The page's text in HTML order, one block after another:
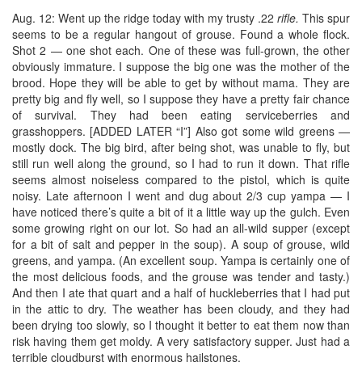
Aug. 12: Went up the ridge today with my trusty .22 rifle. This spur
seems to be a regular hangout of grouse. Found a whole flock.
Shot 2 — one shot each. One of these was full-grown, the other
obviously immature. I suppose the big one was the mother of the
brood. Hope they will be able to get by without mama. They are
pretty big and fly well, so I suppose they have a pretty fair chance
of survival. They had been eating serviceberries and
grasshoppers. [ADDED LATER “I”] Also got some wild greens —
mostly dock. The big bird, after being shot, was unable to fly, but
still run well along the ground, so I had to run it down. That rifle
seems almost noiseless compared to the pistol, which is quite
noisy. Late afternoon I went and dug about 2/3 cup yampa — I
have noticed there’s quite a bit of it a little way up the gulch. Even
some growing right on our lot. So had an all-wild supper (except
for a bit of salt and pepper in the soup). A soup of grouse, wild
greens, and yampa. (An excellent soup. Yampa is certainly one of
the most delicious foods, and the grouse was tender and tasty.)
And then I ate that quart and a half of huckleberries that I had put
in the attic to dry. The weather has been cloudy, and they had
been drying too slowly, so I thought it better to eat them now than
risk having them get moldy. A very satisfactory supper. Just had a
terrible cloudburst with enormous hailstones.